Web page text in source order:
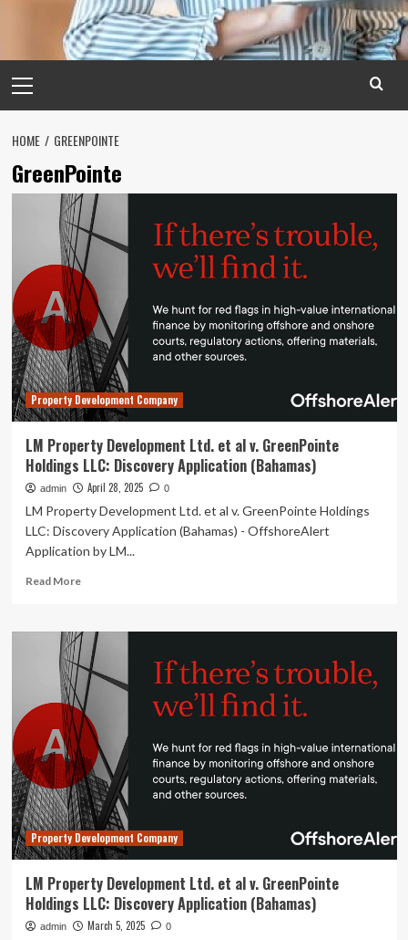
Menu
HOME GREENPOINTE
GreenPointe
Property Development Company
LM Property Development Ltd. et al v. GreenPointe
Holdings LLC: Discovery Application (Bahamas)
admin April 28, 2025 0
LM Property Development Ltd. et al v. GreenPointe Holdings
LLC: Discovery Application (Bahamas) - OffshoreAlert
Application by LM...
Read MoreRead
LM
Property
Development
Ltd.
et
al
v.
GreenPointe
Holdings
LLC:
Discovery
Application
(Bahamas)
Property Development Company
LM Property Development Ltd. et al v. GreenPointe
Holdings LLC: Discovery Application (Bahamas)
admin March 5, 2025 0